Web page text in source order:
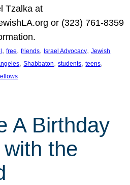
Tzalka at
or (323) 761-8359
, free, friends, Israel Advocacy, Jewish
, Shabbaton, students, teens
A Birthday
the